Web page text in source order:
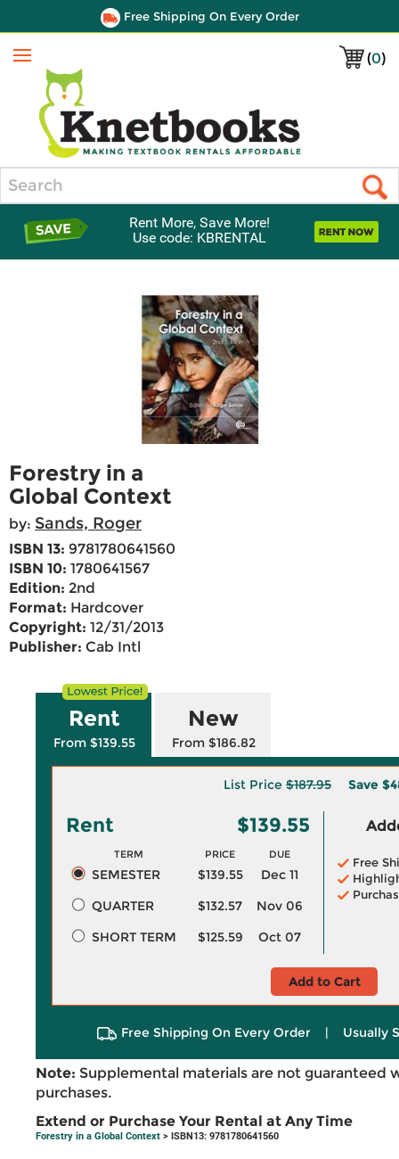
Free Shipping On Every Order
(0)
Menu
Rent More, Save More!
Use code: KBRENTAL
Forestry in a
Global Context
by: Sands, Roger
ISBN 13: 9781780641560
ISBN 10: 1780641567
Edition: 2nd
Format: Hardcover
Copyright: 12/31/2013
Publisher: Cab Intl
Rent
From $139.55
New
From $186.82
List Price $187.95 Save
Rent $139.55
TERM PRICE DUE
SEMESTER $139.55
Dec 11
QUARTER
$132.57
Nov 06
SHORT TERM
$125.59 Oct 07
Free
Add to Cart
Free Shipping On Every Order | Usually
Note: Supplemental materials are not guaranteed
purchases.
Extend or Purchase Your Rental at Any Time
Forestry in a Global Context > ISBN13: 9781780641560